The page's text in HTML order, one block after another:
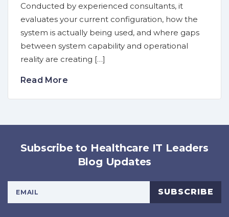
Conducted by experienced consultants, it
evaluates your current configuration, how the
system is actually being used, and where gaps
between system capability and operational
reality are creating […]
Read More
Subscribe to Healthcare IT Leaders
Blog Updates
SUBSCRIBE